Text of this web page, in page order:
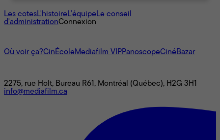
Les cotesL'histoireL’équipeLe conseil
d'administrationConnexion
Où voir ça?CinÉcoleMediafilm VIPPanoscopeCinéBazar
2275, rue Holt, Bureau R61, Montréal (Québec), H2G 3H1
info@mediafilm.ca